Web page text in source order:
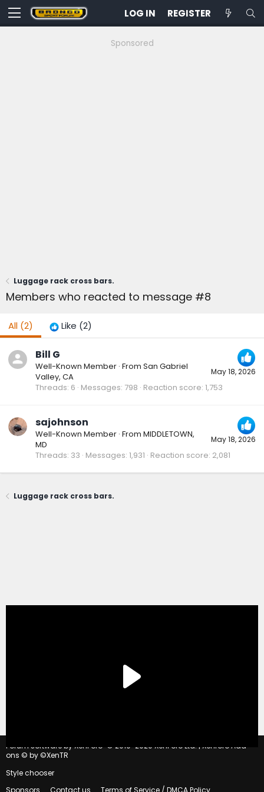
LOG IN REGISTER
Sponsored
Luggage rack cross bars.
Members who reacted to message #8
All (2) Like (2)
May 18, 2026
Bill G
Well-Known Member · From San Gabriel
Valley, CA
Threads 6 Messages 798 Reaction score 1,753
May 18, 2026
sajohnson
Well-Known Member · From MIDDLETOWN,
MD
Threads 33 Messages 1,931 Reaction score 2,081
Luggage rack cross bars.
Forum software by XenForo © 2010-2020 XenForo Ltd. | Xenforo Add-
ons © by ©XenTR
Style chooser
Sponsors
Contact us Terms of Service / DMCA Policy